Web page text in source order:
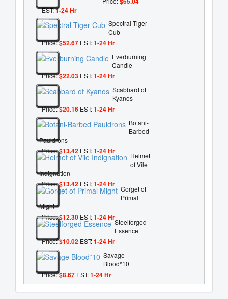
EST:1-24 Hr
Spectral Tiger
Cub
Price:$52.67 EST:1-24 Hr
Everburning
Candle
Price:$22.03 EST:1-24 Hr
Scabbard of
Kyanos
Price:$20.16 EST:1-24 Hr
Botani-
Barbed
Pauldrons
Price:$13.42 EST:1-24 Hr
Helmet
of Vile
Indignation
Price:$13.42 EST:1-24 Hr
Gorget of
Primal
Might
Price:$12.30 EST:1-24 Hr
Steelforged
Essence
Price:$10.02 EST:1-24 Hr
Savage
Blood*10
Price:$8.67 EST:1-24 Hr